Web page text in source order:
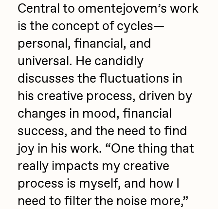
Central to omentejovem’s work
is the concept of cycles—
personal, financial, and
universal. He candidly
discusses the fluctuations in
his creative process, driven by
changes in mood, financial
success, and the need to find
joy in his work. “One thing that
really impacts my creative
process is myself, and how I
need to filter the noise more,”